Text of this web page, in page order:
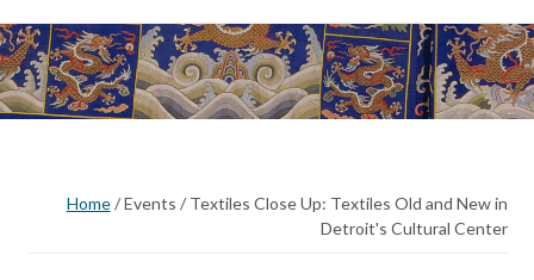
Home/Events /Textiles Close Up: Textiles Old and New in
Detroit's Cultural Center